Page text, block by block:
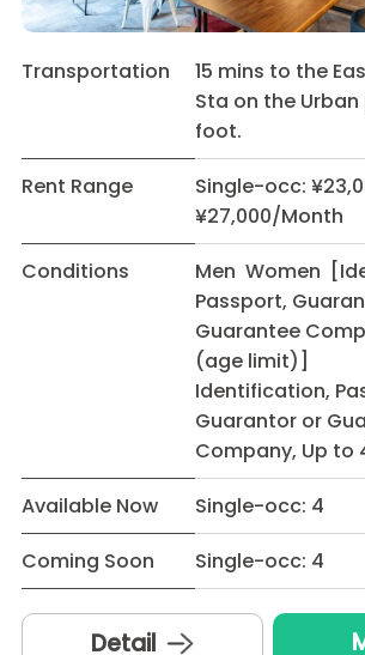
Transportation
15 mins to the
Sta on the Urban
foot.
Rent Range
Single-occ:
¥27,000/Month
Conditions
Men Women
Passport,
Guarantee
(age limit)]
Identification,
Guarantor or
Company, Up to
Available Now
Single-occ: 4
Coming Soon
Single-occ: 4
Detail